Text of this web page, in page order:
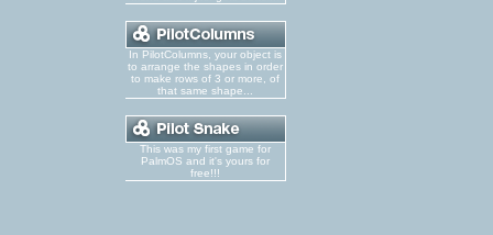
In PilotColumns, your object is
to arrange the shapes in order
to make rows of 3 or more, of
that same shape...
This was my first game for
PalmOS and it's yours for
free!!!